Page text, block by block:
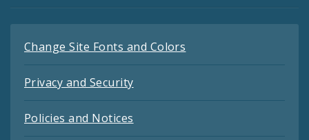
Change Site Fonts and Colors
Privacy and Security
Policies and Notices